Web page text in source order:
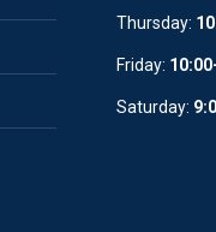
Thursday:
Friday:
Saturday: